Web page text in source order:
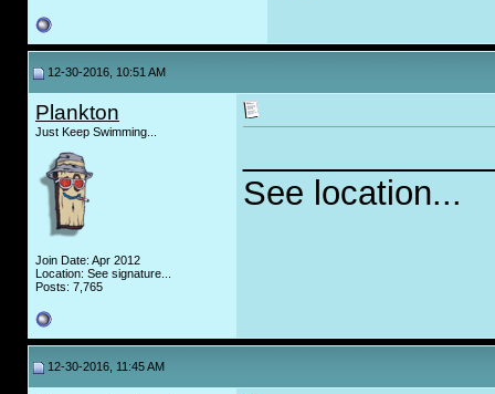
12-30-2016, 10:51 AM
Plankton
Just Keep Swimming...
Join Date: Apr 2012
Location: See signature...
Posts: 7,765
See location...
12-30-2016, 11:45 AM